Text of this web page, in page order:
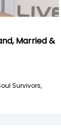
Married &
Survivors,